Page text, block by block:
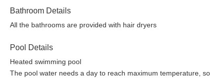
Bathroom Details
All the bathrooms are provided with hair dryers
Pool Details
Heated swimming pool
The pool water needs a day to reach maximum temperature, so